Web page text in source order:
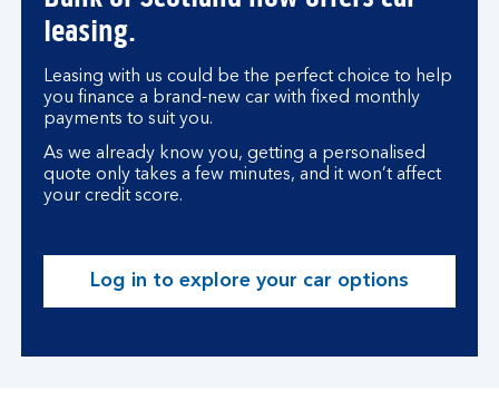
leasing.
Leasing with us could be the perfect choice to help
you finance a brand-new car with fixed monthly
payments to suit you.
As we already know you, getting a personalised
quote only takes a few minutes, and it won’t affect
your credit score.
Log in to explore your car options